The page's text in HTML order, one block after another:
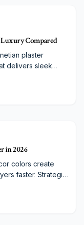
Luxury Compared
plaster
delivers sleek
Explore
to decide
in 2026
colors create
faster. Strategic
with